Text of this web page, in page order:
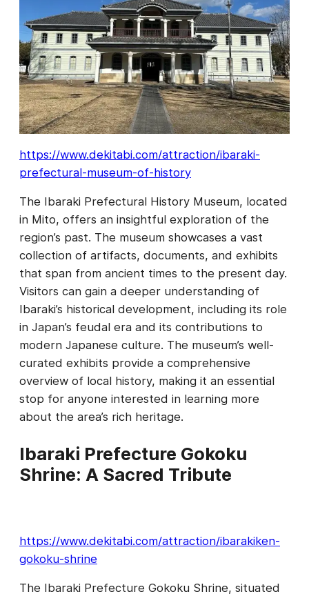
https://www.dekitabi.com/attraction/ibaraki-
prefectural-museum-of-history
The Ibaraki Prefectural History Museum, located
in Mito, offers an insightful exploration of the
region’s past. The museum showcases a vast
collection of artifacts, documents, and exhibits
that span from ancient times to the present day.
Visitors can gain a deeper understanding of
Ibaraki’s historical development, including its role
in Japan’s feudal era and its contributions to
modern Japanese culture. The museum’s well-
curated exhibits provide a comprehensive
overview of local history, making it an essential
stop for anyone interested in learning more
about the area’s rich heritage.
Ibaraki Prefecture Gokoku
Shrine: A Sacred Tribute
https://www.dekitabi.com/attraction/ibarakiken-
gokoku-shrine
The Ibaraki Prefecture Gokoku Shrine, situated